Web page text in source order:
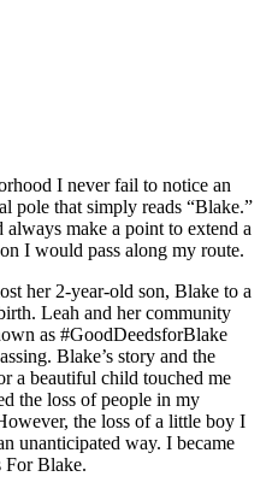
I never fail to notice an
pole that simply reads “Blake.”
make a point to extend a
I would pass along my route.
her 2-year-old son, Blake to a
Leah and her community
as #GoodDeedsforBlake
Blake’s story and the
a beautiful child touched me
the loss of people in my
the loss of a little boy I
unanticipated way. I became
For Blake.